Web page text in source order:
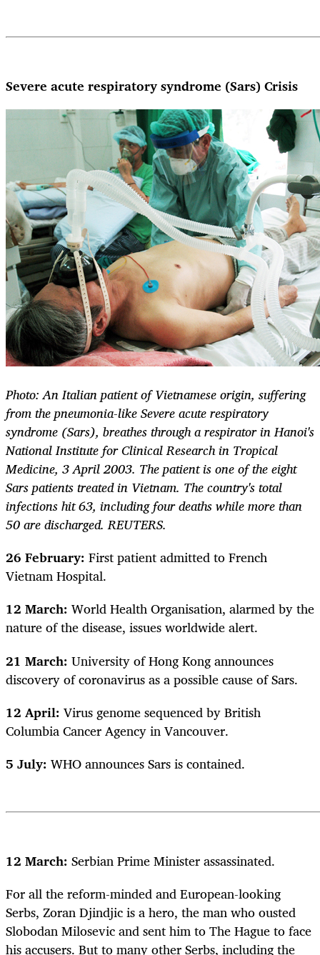
Severe acute respiratory syndrome (Sars) Crisis
Photo: An Italian patient of Vietnamese origin, suffering
from the pneumonia-like Severe acute respiratory
syndrome (Sars), breathes through a respirator in Hanoi's
National Institute for Clinical Research in Tropical
Medicine, 3 April 2003. The patient is one of the eight
Sars patients treated in Vietnam. The country's total
infections hit 63, including four deaths while more than
50 are discharged. REUTERS.
26 February: First patient admitted to French
Vietnam Hospital.
12 March: World Health Organisation, alarmed by the
nature of the disease, issues worldwide alert.
21 March: University of Hong Kong announces
discovery of coronavirus as a possible cause of Sars.
12 April: Virus genome sequenced by British
Columbia Cancer Agency in Vancouver.
5 July: WHO announces Sars is contained.
12 March: Serbian Prime Minister assassinated.
For all the reform-minded and European-looking
Serbs, Zoran Djindjic is a hero, the man who ousted
Slobodan Milosevic and sent him to The Hague to face
his accusers. But to many other Serbs, including the